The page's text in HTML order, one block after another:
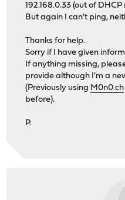
192.168.0.33 (out of
But again I can't ping,
Thanks for help.
Sorry if I have given
If anything missing,
provide although I'm a
(Previously using M0n0.ch
before).
P.